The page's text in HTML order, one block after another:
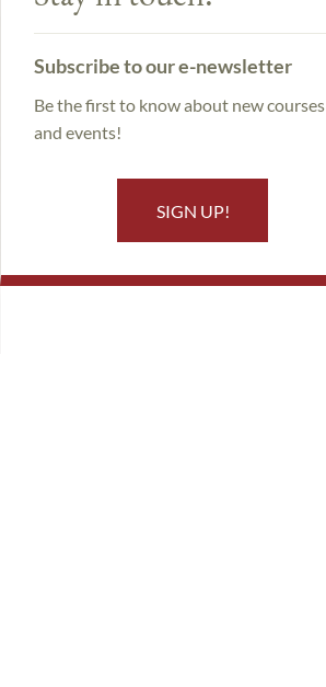
Subscribe to our e-newsletter
Be the first to know about new courses
and events!
SIGN UP!